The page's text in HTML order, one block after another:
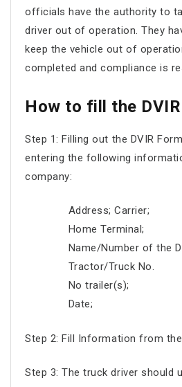
officials have the authority to
driver out of operation. They
keep the vehicle out of
completed and compliance is
How to fill the
Step 1: Filling out the DVIR
entering the following
company:
Address; Carrier;
Home Terminal;
Name/Number of the
Tractor/Truck No.
No trailer(s);
Date;
Step 2: Fill Information from
Step 3: The truck driver should